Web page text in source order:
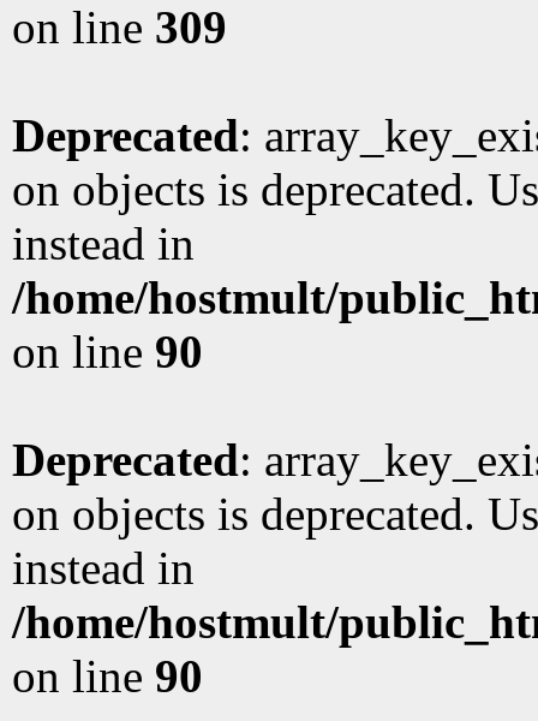
on line 309
Deprecated:
on objects is deprecated.
instead in
/home/hostmult/
on line 90
Deprecated:
on objects is deprecated.
instead in
/home/hostmult/
on line 90